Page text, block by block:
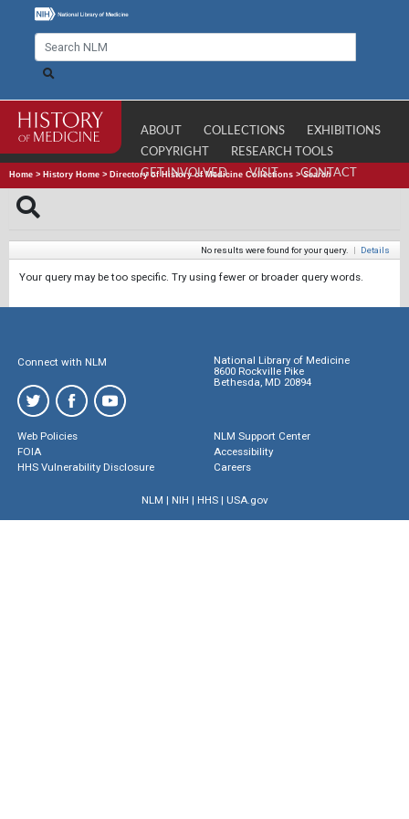
ABOUT COLLECTIONS
EXHIBITIONS
COPYRIGHT
RESEARCH TOOLS
GET INVOLVED
VISIT CONTACT
Home > History Home > Directory of History of Medicine Collections >Search
No results were found for your query. | Details
Your query may be too specific. Try using fewer or broader query words.
Connect with NLM
National Library of Medicine
8600 Rockville Pike
Bethesda, MD 20894
Web Policies
FOIA
HHS Vulnerability Disclosure
NLM Support Center
Accessibility
Careers
NLM | NIH | HHS| USA.gov